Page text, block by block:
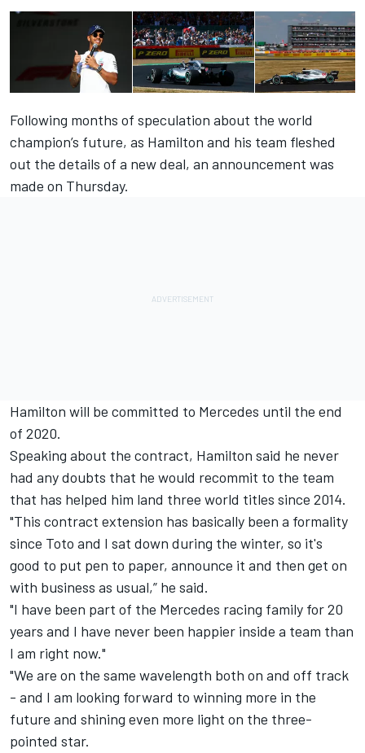
Following months of speculation about the world
champion’s future, as Hamilton and his team fleshed
out the details of a new deal, an announcement was
made on Thursday.
Hamilton will be committed to Mercedes until the end
of 2020.
Speaking about the contract, Hamilton said he never
had any doubts that he would recommit to the team
that has helped him land three world titles since 2014.
"This contract extension has basically been a formality
since Toto and I sat down during the winter, so it's
good to put pen to paper, announce it and then get on
with business as usual,” he said.
"I have been part of the Mercedes racing family for 20
years and I have never been happier inside a team than
I am right now."
"We are on the same wavelength both on and off track
- and I am looking forward to winning more in the
future and shining even more light on the three-
pointed star.